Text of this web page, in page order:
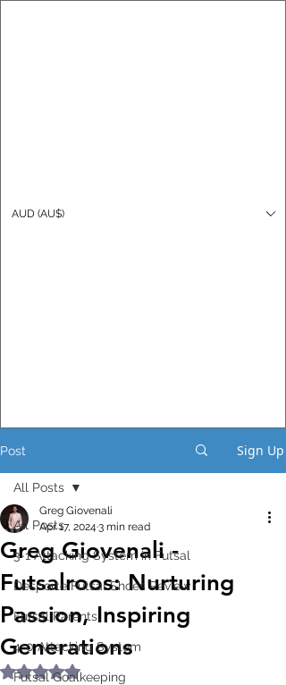
AUD (AU$)
Post Sign Up
All Posts
3-1 Attacking System in Futsal
Desporte Futsal Shoes Review
Futsal Parents
4-0 Attacking System
Futsal Goalkeeping
All Posts
Greg Giovenali -
Futsalroos: Nurturing
Passion, Inspiring
Generations
Greg Giovenali
Apr 17, 2024 3 min read
Rated NaN out of 5 stars.